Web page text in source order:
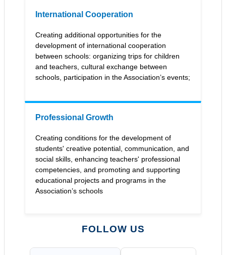
International Cooperation
Сreating additional opportunities for the
development of international cooperation
between schools: organizing trips for children
and teachers, cultural exchange between
schools, participation in the Association’s events;
Professional Growth
Creating conditions for the development of
students' creative potential, communication, and
social skills, enhancing teachers' professional
competencies, and promoting and supporting
educational projects and programs in the
Association’s schools
FOLLOW US